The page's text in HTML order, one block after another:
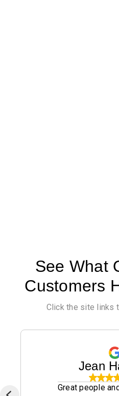
See What
Customers
Click the site links
Jean
Great people